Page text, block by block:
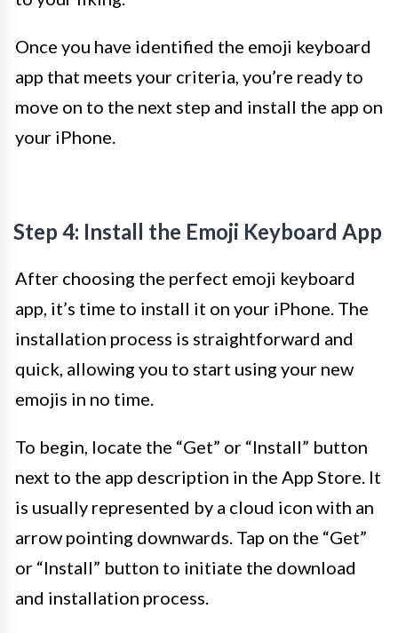
Once you have identified the emoji keyboard
app that meets your criteria, you’re ready to
move on to the next step and install the app on
your iPhone.
Step 4: Install the Emoji Keyboard App
After choosing the perfect emoji keyboard
app, it’s time to install it on your iPhone. The
installation process is straightforward and
quick, allowing you to start using your new
emojis in no time.
To begin, locate the “Get” or “Install” button
next to the app description in the App Store. It
is usually represented by a cloud icon with an
arrow pointing downwards. Tap on the “Get”
or “Install” button to initiate the download
and installation process.